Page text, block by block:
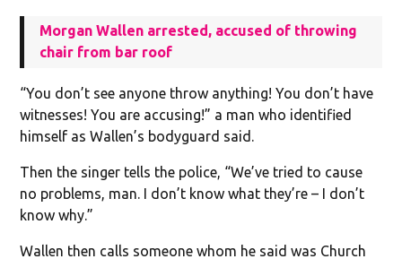
Morgan Wallen arrested, accused of throwing
chair from bar roof
“You don’t see anyone throw anything! You don’t have
witnesses! You are accusing!” a man who identified
himself as Wallen’s bodyguard said.
Then the singer tells the police, “We’ve tried to cause
no problems, man. I don’t know what they’re – I don’t
know why.”
Wallen then calls someone whom he said was Church